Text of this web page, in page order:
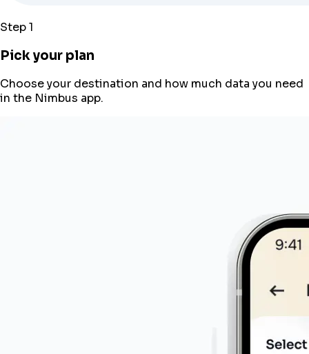
Step 1
Pick your plan
Choose your destination and how much data you need
in the Nimbus app.